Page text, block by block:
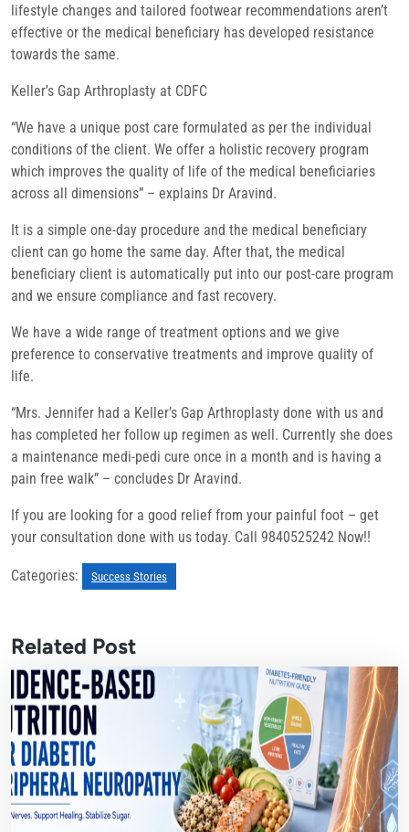
lifestyle changes and tailored footwear recommendations aren’t
effective or the medical beneficiary has developed resistance
towards the same.
Keller’s Gap Arthroplasty at CDFC
“We have a unique post care formulated as per the individual
conditions of the client. We offer a holistic recovery program
which improves the quality of life of the medical beneficiaries
across all dimensions” – explains Dr Aravind.
It is a simple one-day procedure and the medical beneficiary
client can go home the same day. After that, the medical
beneficiary client is automatically put into our post-care program
and we ensure compliance and fast recovery.
We have a wide range of treatment options and we give
preference to conservative treatments and improve quality of
life.
“Mrs. Jennifer had a Keller’s Gap Arthroplasty done with us and
has completed her follow up regimen as well. Currently she does
a maintenance medi-pedi cure once in a month and is having a
pain free walk” – concludes Dr Aravind.
If you are looking for a good relief from your painful foot – get
your consultation done with us today. Call 9840525242 Now!!
Categories: Success Stories
Related Post